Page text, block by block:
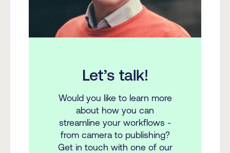
Let’s talk!
Would you like to learn more
about how you can
streamline your workflows -
from camera to publishing?
Get in touch with one of our